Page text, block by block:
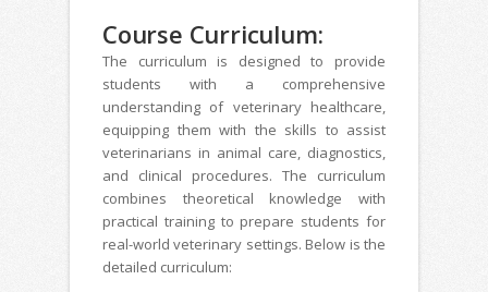
Course Curriculum:
The curriculum is designed to provide
students with a comprehensive
understanding of veterinary healthcare,
equipping them with the skills to assist
veterinarians in animal care, diagnostics,
and clinical procedures. The curriculum
combines theoretical knowledge with
practical training to prepare students for
real-world veterinary settings. Below is the
detailed curriculum: